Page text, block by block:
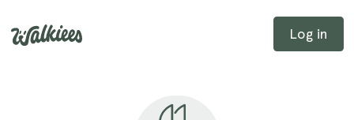
Log in